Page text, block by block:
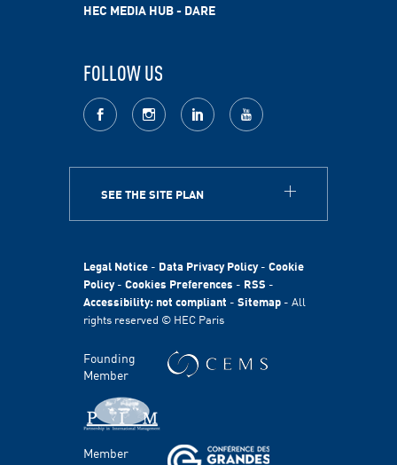
SEE THE SITE PLAN
ABOUT
HEC Foundation
International
Sustainability
Stories
Communication & Press Contacts
FACULTY AND RESEARCH
Areas of study
HEC MEDIA HUB - DARE
FOLLOW US
facebook Instagram LinkedIn youtube
Legal Notice - Data Privacy Policy- Cookie
Policy- Cookies Preferences - RSS -
Accessibility: not compliant - Sitemap - All
rights reserved © HEC Paris
Founding
Member
Member